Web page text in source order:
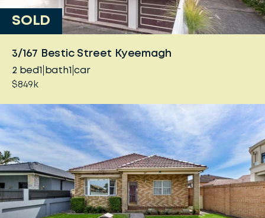
SOLD
3/167 Bestic Street Kyeemagh
2 bed 1 bath1 car
$849k